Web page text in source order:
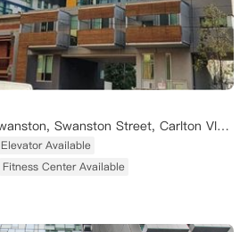
Student Living - 800 Swanston, Swanston Street, Carlton VIC, Australia
Elevator Available
Fitness Center Available